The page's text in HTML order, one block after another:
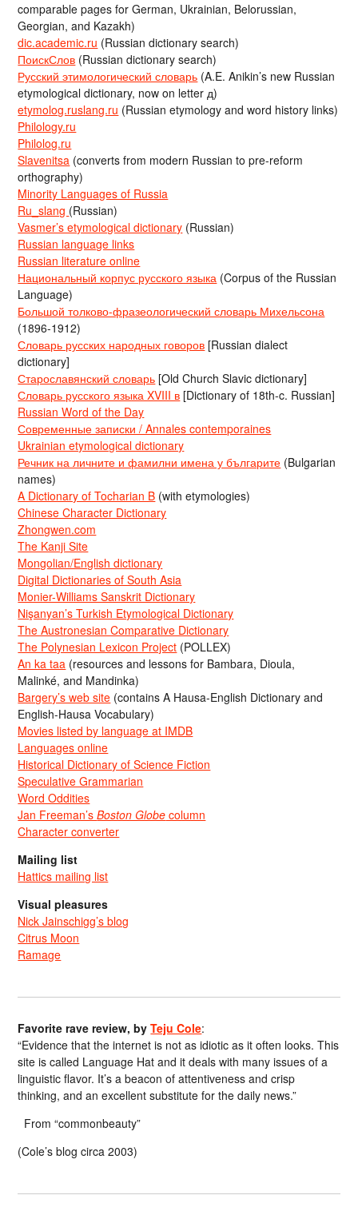
comparable pages for German, Ukrainian, Belorussian,
Georgian, and Kazakh)
dic.academic.ru (Russian dictionary search)
ПоискСлов (Russian dictionary search)
Русский этимологический словарь (A.E. Anikin’s new Russian
etymological dictionary, now on letter д)
etymolog.ruslang.ru (Russian etymology and word history links)
Philology.ru
Philolog.ru
Slavenitsa (converts from modern Russian to pre-reform
orthography)
Minority Languages of Russia
Ru_slang (Russian)
Vasmer’s etymological dictionary (Russian)
Russian language links
Russian literature online
Национальный корпус русского языка (Corpus of the Russian
Language)
Большой толково-фразеологический словарь Михельсона
(1896-1912)
Словарь русских народных говоров [Russian dialect
dictionary]
Старославянский словарь [Old Church Slavic dictionary]
Словарь русского языка XVIII в [Dictionary of 18th-c. Russian]
Russian Word of the Day
Современные записки / Annales contemporaines
Ukrainian etymological dictionary
Речник на личните и фамилни имена у българите (Bulgarian
names)
A Dictionary of Tocharian B (with etymologies)
Chinese Character Dictionary
Zhongwen.com
The Kanji Site
Mongolian/English dictionary
Digital Dictionaries of South Asia
Monier-Williams Sanskrit Dictionary
Nişanyan’s Turkish Etymological Dictionary
The Austronesian Comparative Dictionary
The Polynesian Lexicon Project (POLLEX)
An ka taa (resources and lessons for Bambara, Dioula,
Malinké, and Mandinka)
Bargery’s web site (contains A Hausa-English Dictionary and
English-Hausa Vocabulary)
Movies listed by language at IMDB
Languages online
Historical Dictionary of Science Fiction
Speculative Grammarian
Word Oddities
Jan Freeman’sBoston Globe column
Character converter
Mailing list
Hattics mailing list
Visual pleasures
Nick Jainschigg’s blog
Citrus Moon
Ramage
Favorite rave review, byTeju Cole:
“Evidence that the internet is not as idiotic as it often looks. This
site is called Language Hat and it deals with many issues of a
linguistic flavor. It’s a beacon of attentiveness and crisp
thinking, and an excellent substitute for the daily news.”
From “commonbeauty”
(Cole’s blog circa 2003)